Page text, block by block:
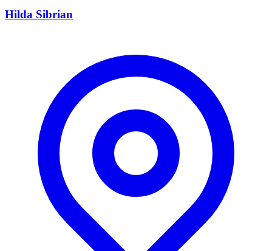
Hilda Sibrian